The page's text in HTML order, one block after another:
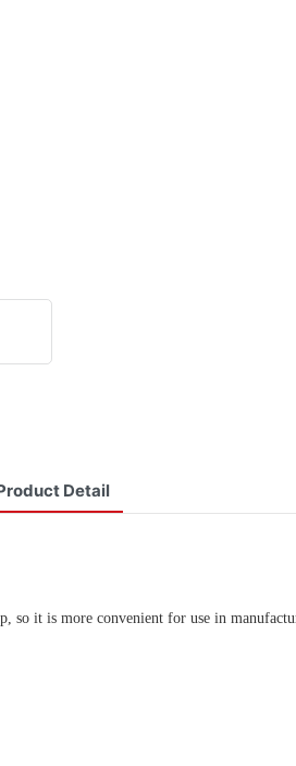
Detail
it is more convenient for use in